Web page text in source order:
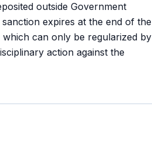
outside Government
expires at the end of the
can only be regularized by
action against the